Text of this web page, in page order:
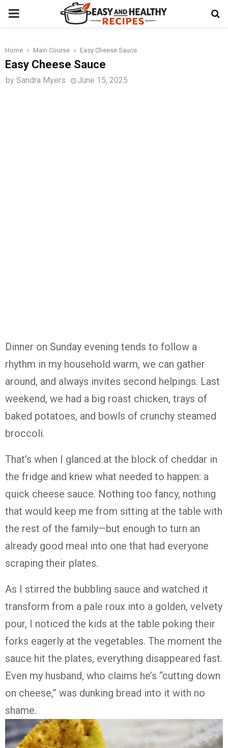
PRIMARY
Home Main Course Easy Cheese Sauce
Easy Cheese Sauce
by Sandra Myers June 15, 2025
Dinner on Sunday evening tends to follow a
rhythm in my household warm, we can gather
around, and always invites second helpings. Last
weekend, we had a big roast chicken, trays of
baked potatoes, and bowls of crunchy steamed
broccoli.
That’s when I glanced at the block of cheddar in
the fridge and knew what needed to happen: a
quick cheese sauce. Nothing too fancy, nothing
that would keep me from sitting at the table with
the rest of the family—but enough to turn an
already good meal into one that had everyone
scraping their plates.
As I stirred the bubbling sauce and watched it
transform from a pale roux into a golden, velvety
pour, I noticed the kids at the table poking their
forks eagerly at the vegetables. The moment the
sauce hit the plates, everything disappeared fast.
Even my husband, who claims he’s “cutting down
on cheese,” was dunking bread into it with no
shame.